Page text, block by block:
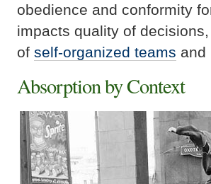
obedience and conformity
impacts quality of
of self-organized teams and
Absorption by Context